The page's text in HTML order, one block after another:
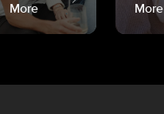
More
More